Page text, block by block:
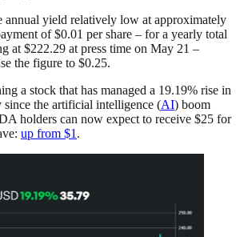
annual yield relatively low at approximately
of $0.01 per share – for a yearly total
at $222.29 at press time on May 21 –
the figure to $0.25.
a stock that has managed a 19.19% rise in
since the artificial intelligence (AI) boom
holders can now expect to receive $25 for
up from $1 .